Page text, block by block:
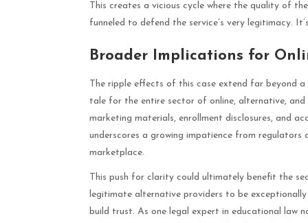
This creates a vicious cycle where the quality of
funneled to defend the service’s very legitimacy.
Broader Implications for
The ripple effects of this case extend far beyond
tale for the entire sector of online, alternative,
marketing materials, enrollment disclosures, and
underscores a growing impatience from regulators
marketplace.
This push for clarity could ultimately benefit the
legitimate alternative providers to be
build trust. As one legal expert in educational law